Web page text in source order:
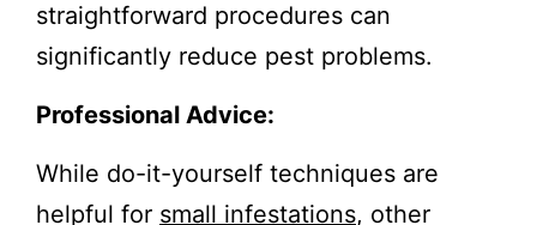
straightforward procedures can
significantly reduce pest problems.
Professional Advice:
While do-it-yourself techniques are
helpful for small infestations, other